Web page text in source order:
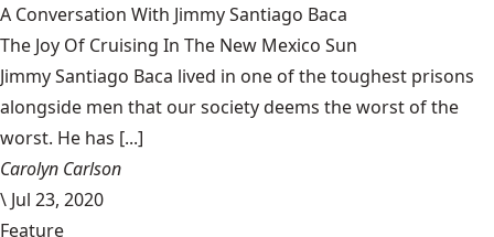
A Conversation With Jimmy Santiago Baca
The Joy Of Cruising In The New Mexico Sun
Jimmy Santiago Baca lived in one of the toughest prisons
alongside men that our society deems the worst of the
worst. He has [...]
Carolyn Carlson
\ Jul 23, 2020
Feature